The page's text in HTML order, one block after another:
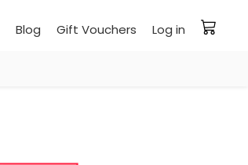
Blog Gift Vouchers Log in